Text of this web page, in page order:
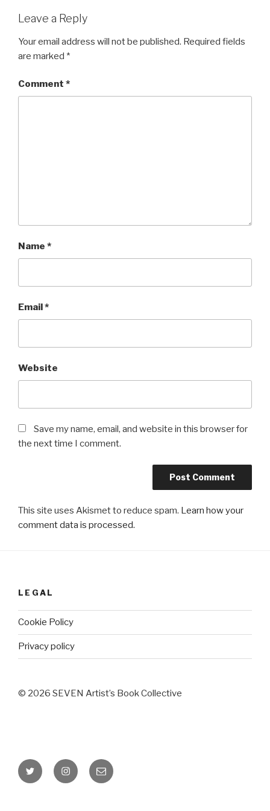
Leave a Reply
Your email address will not be published. Required fields
are marked *
Comment *
Name *
Email*
Website
Save my name, email, and website in this browser for
the next time I comment.
This site uses Akismet to reduce spam. Learn how your
comment data is processed.
LEGAL
Cookie Policy
Privacy policy
© 2026 SEVEN Artist’s Book Collective
Twitter InstagramEmail